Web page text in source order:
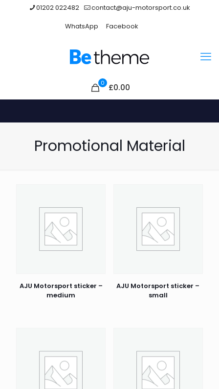
01202 022482
contact@aju-motorsport.co.uk
WhatsApp
Facebook
0 £0.00
Promotional Material
AJU Motorsport sticker –
medium
AJU Motorsport sticker –
small